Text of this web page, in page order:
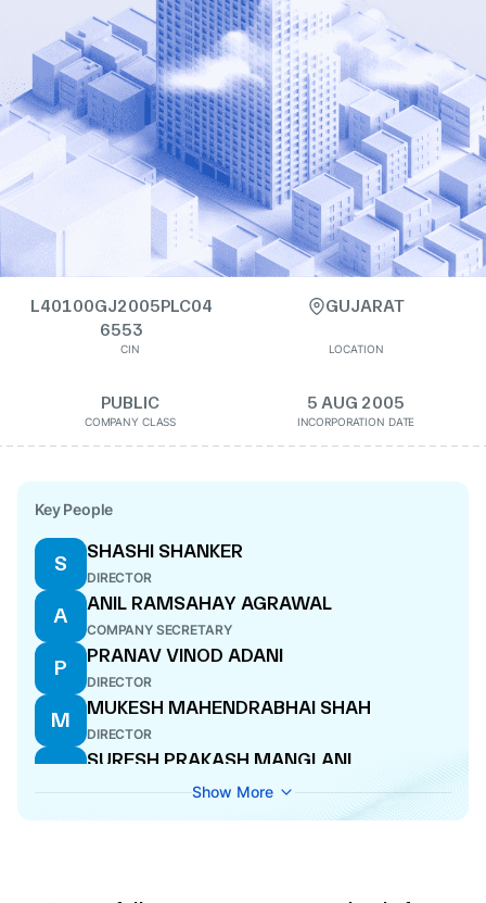
L40100GJ2005PLC04
6553
CIN
GUJARAT
LOCATION
PUBLIC
COMPANY CLASS
5 AUG 2005
INCORPORATION DATE
Key People
S
SHASHI SHANKER
DIRECTOR
A
ANIL RAMSAHAY AGRAWAL
COMPANY SECRETARY
P
PRANAV VINOD ADANI
DIRECTOR
M
MUKESH MAHENDRABHAI SHAH
DIRECTOR
S
SURESH PRAKASH MANGLANI
WHOLE-TIME DIRECTOR
T
THIBAULT CHARLES ERNEST LESUEUR
Show More